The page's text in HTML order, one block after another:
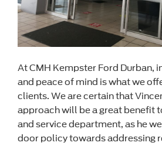
At CMH Kempster Ford Durban,
and peace of mind is what we
clients. We are certain that
approach will be a great benefit
and service department, as he
door policy towards addressing